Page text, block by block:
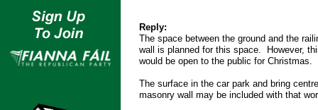
Reply:
The space between the ground and the
wall is planned for this space. However,
would be open to the public for Christmas.
The surface in the car park and bring
masonry wall may be included with that